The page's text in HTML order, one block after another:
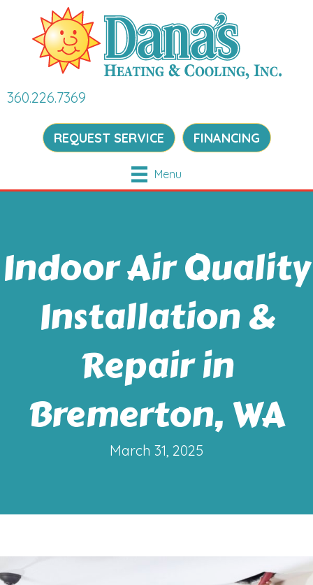
360.226.7369
REQUEST SERVICE FINANCING
Menu
Indoor Air Quality
Installation &
Repair in
Bremerton, WA
March 31, 2025